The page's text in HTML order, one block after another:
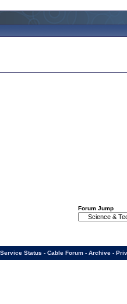
Forum Jump
Service Status - Cable Forum- Archive-